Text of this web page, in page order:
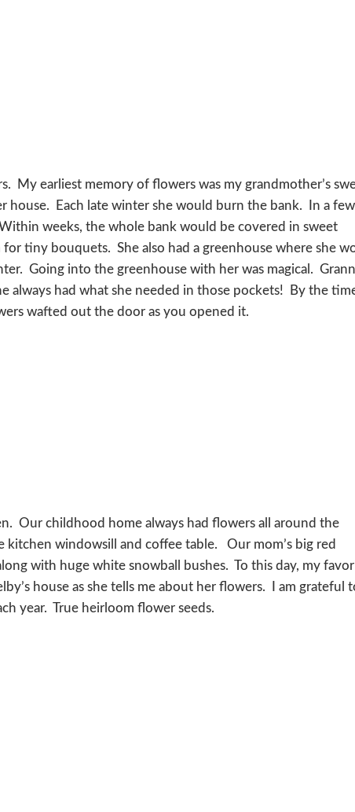
My earliest memory of flowers was my grandmother’s
house. Each late winter she would burn the bank. In a few
weeks, the whole bank would be covered in sweet
tiny bouquets. She also had a greenhouse where she
Going into the greenhouse with her was magical.
always had what she needed in those pockets! By the
wafted out the door as you opened it.
Our childhood home always had flowers all around the
kitchen windowsill and coffee table. Our mom’s big red
with huge white snowball bushes. To this day, my
house as she tells me about her flowers. I am grateful
year. True heirloom flower seeds.